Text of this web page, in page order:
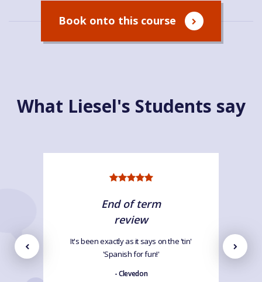
Book onto this course
What Liesel's Students say
End of term
review
It's been exactly as it says on the 'tin'
'Spanish for fun!'
- Clevedon